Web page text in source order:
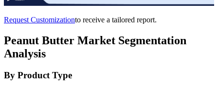
Request Customizationto receive a tailored report.
Peanut Butter Market Segmentation
Analysis
By Product Type